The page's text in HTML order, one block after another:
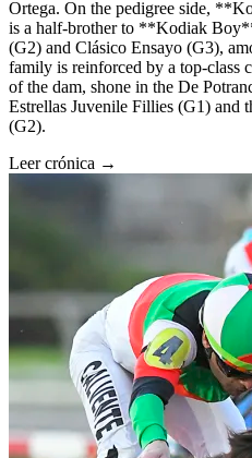
Ortega. On the pedigree side,
is a half-brother to **Kodiak
(G2) and Clásico Ensayo (G3),
family is reinforced by a top-class
of the dam, shone in the De
Estrellas Juvenile Fillies (G1) and
(G2).
Leer crónica →